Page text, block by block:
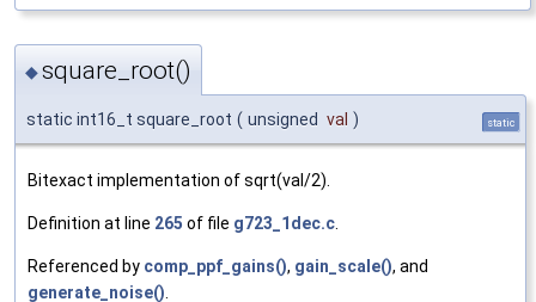
◆square_root()
static int16_t square_root ( unsigned val ) static
Bitexact implementation of sqrt(val/2).
Definition at line 265 of file g723_1dec.c
Referenced by comp_ppf_gains(), gain_scale(), and
generate_noise()